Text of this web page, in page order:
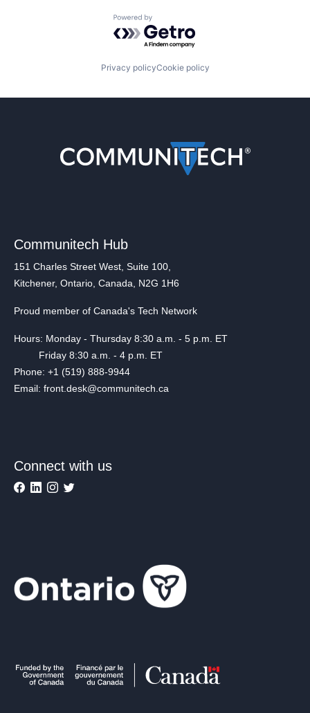
Powered by Getro.com
Privacy policyCookie policy
Communitech Hub
151 Charles Street West, Suite 100,
Kitchener, Ontario, Canada, N2G 1H6
Proud member of Canada's Tech Network
Hours: Monday - Thursday 8:30 a.m. - 5 p.m. ET
Friday 8:30 a.m. - 4 p.m. ET
Phone: +1 (519) 888-9944
Email: front.desk@communitech.ca
Connect with us